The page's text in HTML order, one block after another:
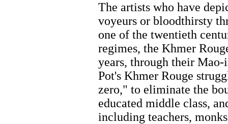
The artists who have
voyeurs or bloodthirsty
one of the twentieth
regimes, the Khmer
years, through their
Pot's Khmer Rouge
zero," to eliminate the
educated middle class,
including teachers,